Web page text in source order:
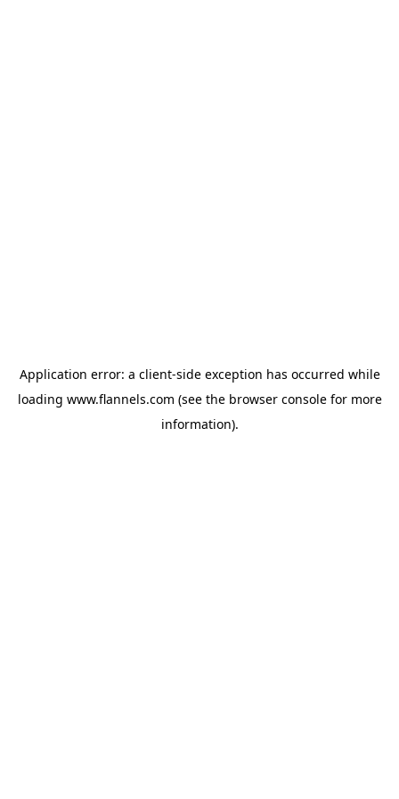
Application error: a client-side exception has occurred while
loading www.flannels.com (see the browser consolefor more
information).